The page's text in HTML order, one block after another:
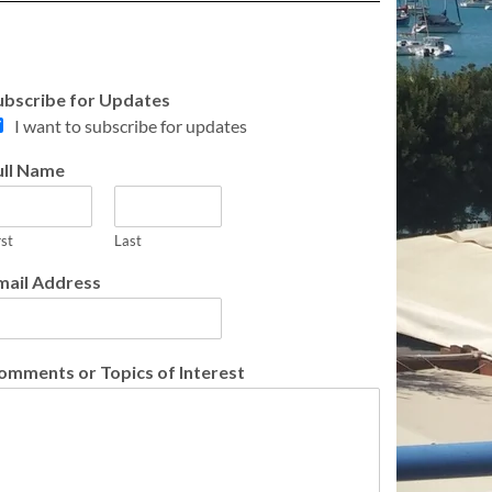
for Updates
I want to subscribe for updates
Name
Last
Address
or Topics of Interest